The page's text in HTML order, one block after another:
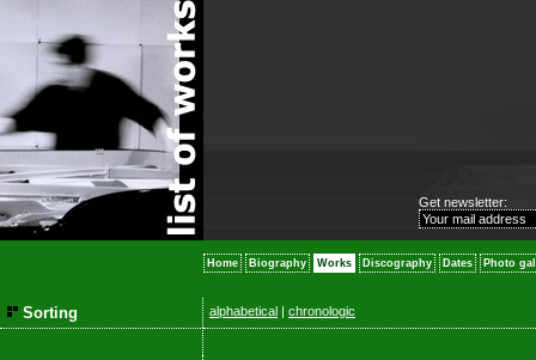
Get newsletter:
Home Biography Works Discography Dates Photo
Sorting alphabetical | chronologic